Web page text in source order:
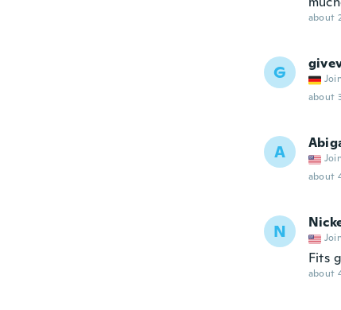
about
G
about
A
about
N
Fits
about